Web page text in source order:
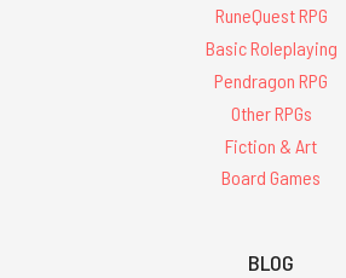
RuneQuest RPG
Basic Roleplaying
Pendragon RPG
Other RPGs
Fiction & Art
Board Games
BLOG